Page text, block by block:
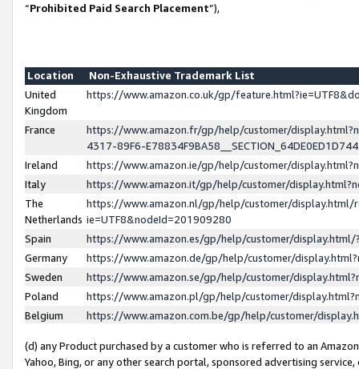
“Prohibited Paid Search Placement”),
Location
Non-Exhaustive Trademark List
United
Kingdom
https://www.amazon.co.uk/gp/
France
https://www.amazon.fr/gp/help/customer/
4317-89F6-
Ireland
https://www.amazon.ie/gp/help/customer/
Italy
https://www.amazon.it/gp/help/customer/
The
Netherlands
https://www.amazon.nl/gp/help/customer/display.html/
ie=UTF8&nodeId=201909280
Spain
https://www.amazon.es/gp/help/customer/
Germany
https://www.amazon.de/gp/help/customer/
Sweden
https://www.amazon.se/gp/help/customer/
Poland
https://www.amazon.pl/gp/help/customer/
Belgium
https://www.amazon.com.be/gp/help/customer/
(d) any Product purchased by a customer who is referred to an
Yahoo, Bing, or any other search portal, sponsored advertising